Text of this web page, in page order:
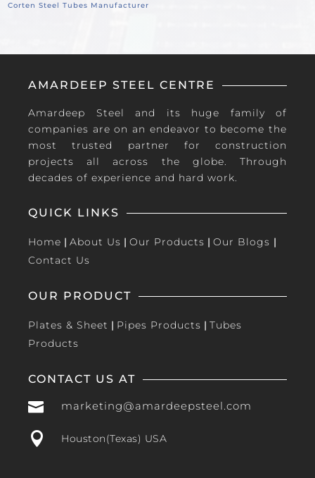
Corten Steel Tubes Manufacturer
AMARDEEP STEEL CENTRE
Amardeep Steel and its huge family of
companies are on an endeavor to become the
most trusted partner for construction
projects all across the globe. Through
decades of experience and hard work.
QUICK LINKS
Home | About Us | Our Products | Our Blogs |
Contact Us
OUR PRODUCT
Plates & Sheet | Pipes Products | Tubes
Products
CONTACT US AT
 marketing@amardeepsteel.com
 Houston(Texas) USA